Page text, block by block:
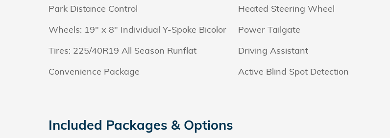
Park Distance Control
Wheels: 19" x 8" Individual Y-Spoke Bicolor
Tires: 225/40R19 All Season Runflat
Convenience Package
Heated Steering Wheel
Power Tailgate
Driving Assistant
Active Blind Spot Detection
Included Packages & Options